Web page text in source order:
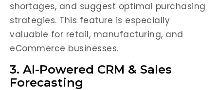
shortages, and suggest optimal purchasing
strategies. This feature is especially
valuable for retail, manufacturing, and
eCommerce businesses.
3. AI-Powered CRM & Sales
Forecasting